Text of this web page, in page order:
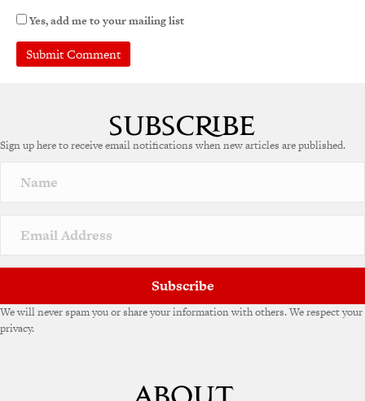
Yes, add me to your mailing list
Sign up here to receive email notifications when new articles are published.
Subscribe
We will never spam you or share your information with others. We respect your
privacy.